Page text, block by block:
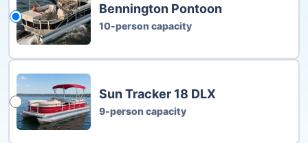
Bennington Pontoon
10-person capacity
Sun Tracker 18 DLX
9-person capacity